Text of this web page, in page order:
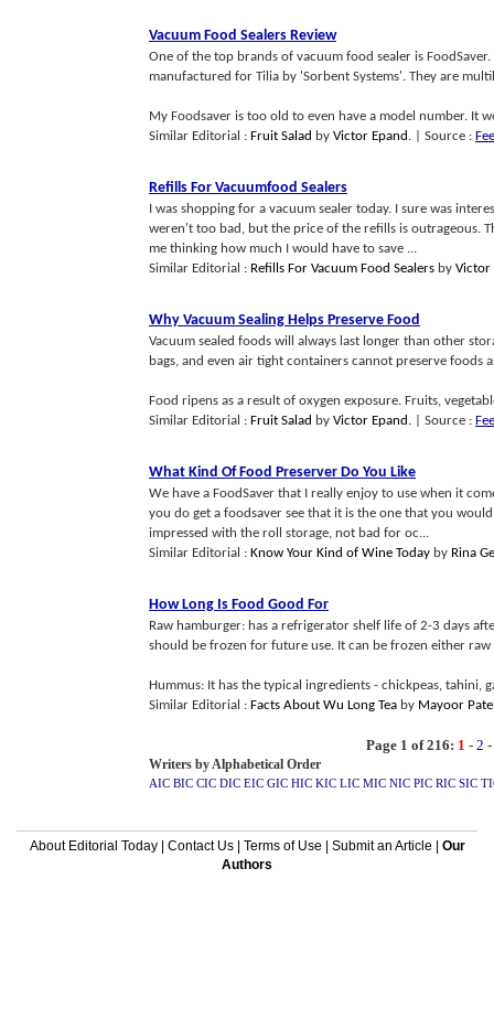
Vacuum Food Sealers Review
One of the top brands of vacuum food sealer is
manufactured for Tilia by 'Sorbent Systems'. They are
My Foodsaver is too old to even have a model number. It
Similar Editorial : Fruit Salad by Victor Epand . | Source :
Refills For Vacuumfood Sealers
I was shopping for a vacuum sealer today. I sure was
weren't too bad, but the price of the refills is outrageous.
me thinking how much I would have to save ...
Similar Editorial : Refills For Vacuum Food Sealers by Victor
Why Vacuum Sealing Helps Preserve Food
Vacuum sealed foods will always last longer than other
bags, and even air tight containers cannot preserve foods
Food ripens as a result of oxygen exposure. Fruits,
Similar Editorial : Fruit Salad by Victor Epand . | Source :
What Kind Of Food Preserver Do You Like
We have a FoodSaver that I really enjoy to use when it
you do get a foodsaver see that it is the one that you
impressed with the roll storage, not bad for oc...
Similar Editorial : Know Your Kind of Wine Today by Rina
How Long Is Food Good For
Raw hamburger: has a refrigerator shelf life of 2-3 days
should be frozen for future use. It can be frozen either
Hummus: It has the typical ingredients - chickpeas, tahini,
Similar Editorial : Facts About Wu Long Tea by Mayoor
Page 1 of 216: 1 - 2 -
Writers by Alphabetical Order
AIC BIC CIC DIC EIC GIC HIC KIC LIC MIC NIC PIC RIC SIC
About Editorial Today| Contact Us| Terms of Use Submit an Article
Our
Authors